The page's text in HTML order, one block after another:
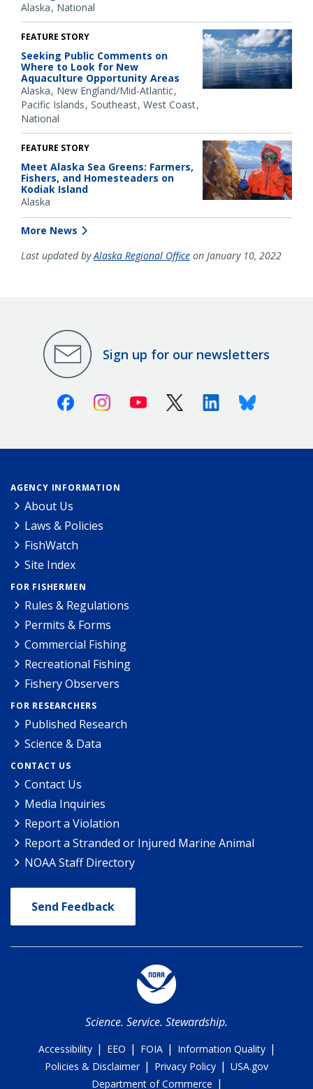
Alaska National
FEATURE STORY
Seeking Public Comments on
Where to Look for New
Aquaculture Opportunity Areas
Alaska New England/Mid-Atlantic
Pacific Islands Southeast West Coast
National
FEATURE STORY
Meet Alaska Sea Greens: Farmers,
Fishers, and Homesteaders on
Kodiak Island
Alaska
More News
Last updated byAlaska Regional Office on January 10, 2022
Sign up for our newsletters
FacebookInstagramYoutube X (Twitter)LinkedinBluesky
AGENCY INFORMATION
About Us
Laws & Policies
FishWatch
Site Index
FOR FISHERMEN
Rules & Regulations
Permits & Forms
Commercial Fishing
Recreational Fishing
Fishery Observers
FOR RESEARCHERS
Published Research
Science & Data
CONTACT US
Contact Us
Media Inquiries
Report a Violation
Report a Stranded or Injured Marine Animal
NOAA Staff Directory
Send Feedback
Science. Service. Stewardship.
Accessibility | EEO | FOIA | Information Quality |
Policies & Disclaimer | Privacy Policy | USA.gov
Department of Commerce |